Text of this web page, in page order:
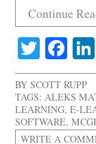
Continue
BYSCOTT RUPP
TAGS: ALEKS
LEARNING,E-
SOFTWARE,
WRITE A